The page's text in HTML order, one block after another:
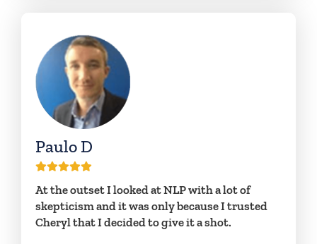
Paulo D
At the outset I looked at NLP with a lot of
skepticism and it was only because I trusted
Cheryl that I decided to give it a shot.